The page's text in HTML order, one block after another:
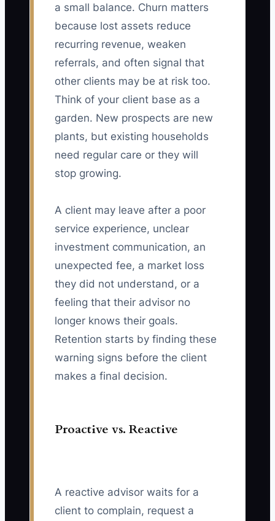
a small balance. Churn matters
because lost assets reduce
recurring revenue, weaken
referrals, and often signal that
other clients may be at risk too.
Think of your client base as a
garden. New prospects are new
plants, but existing households
need regular care or they will
stop growing.
A client may leave after a poor
service experience, unclear
investment communication, an
unexpected fee, a market loss
they did not understand, or a
feeling that their advisor no
longer knows their goals.
Retention starts by finding these
warning signs before the client
makes a final decision.
Proactive vs. Reactive
A reactive advisor waits for a
client to complain, request a